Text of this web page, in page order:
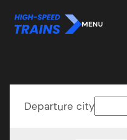
MENU
Departure city